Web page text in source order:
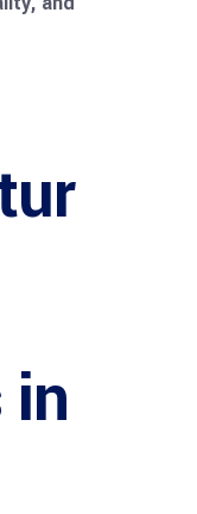
in